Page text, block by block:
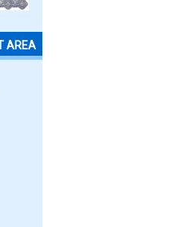
AREA